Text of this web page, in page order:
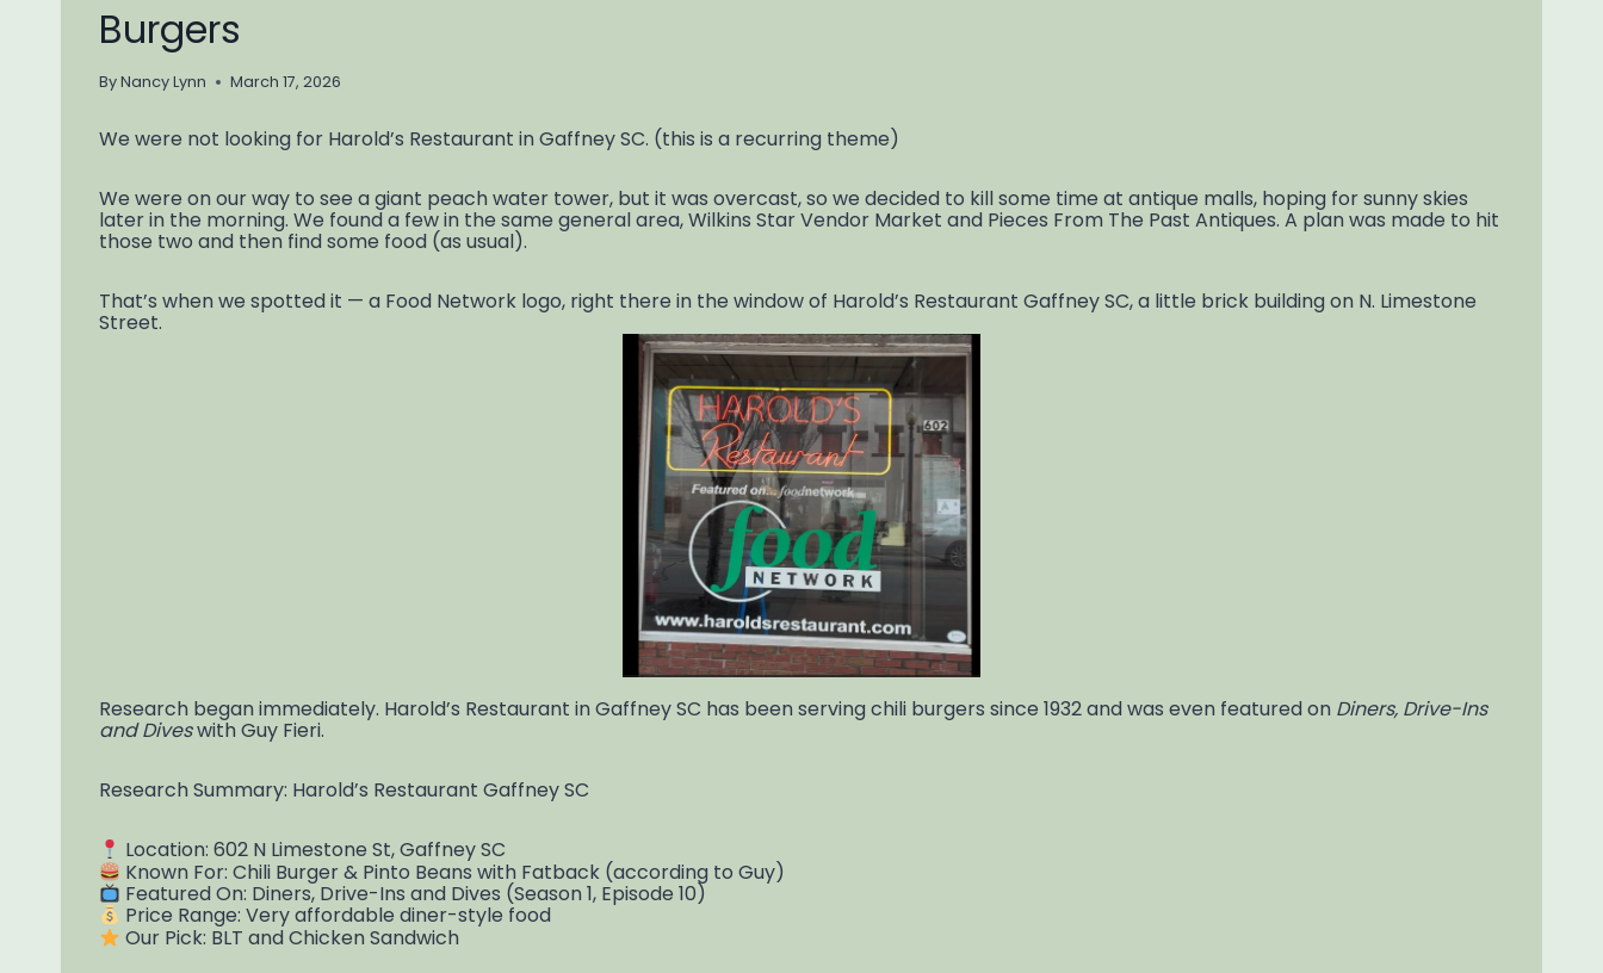
Burgers
ByNancy Lynn March 17, 2026
We were not looking for Harold’s Restaurant in Gaffney SC. (this is a recurring theme)
We were on our way to see a giant peach water tower, but it was overcast, so we decided to kill some time at antique malls, hoping for sunny skies
later in the morning. We found a few in the same general area, Wilkins Star Vendor Market and Pieces From The Past Antiques. A plan was made to hit
those two and then find some food (as usual).
That’s when we spotted it — a Food Network logo, right there in the window of Harold’s Restaurant Gaffney SC, a little brick building on N. Limestone
Street.
Research began immediately. Harold’s Restaurant in Gaffney SC has been serving chili burgers since 1932 and was even featured on Diners, Drive-Ins
and Diveswith Guy Fieri.
Research Summary: Harold’s Restaurant Gaffney SC
Location: 602 N Limestone St, Gaffney SC
Known For: Chili Burger & Pinto Beans with Fatback (according to Guy)
Featured On: Diners, Drive-Ins and Dives (Season 1, Episode 10)
Price Range: Very affordable diner-style food
Our Pick: BLT and Chicken Sandwich